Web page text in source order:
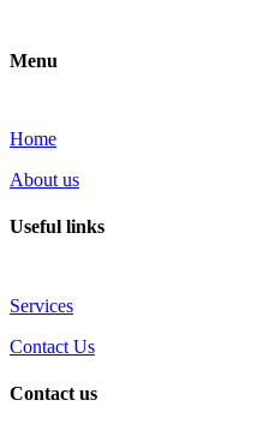
Menu
Home
About us
Useful links
Services
Contact Us
Contact us